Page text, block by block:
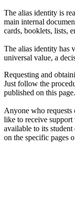
The alias identity is
main internal
cards, booklets, lists,
The alias identity has
universal value, a
Requesting and
Just follow the
published on this page.
Anyone who
like to receive
available to its
on the specific pages